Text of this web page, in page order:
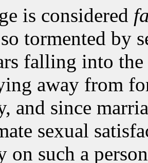
is considered
tormented by
falling into
away from
and since
sexual
on such a